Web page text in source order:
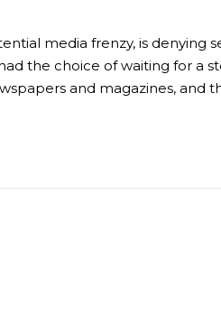
media frenzy, is denying
the choice of waiting for a
and magazines, and